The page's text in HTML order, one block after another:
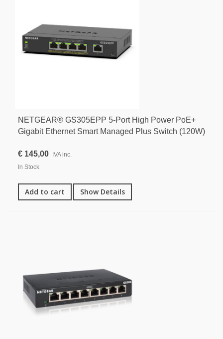
NETGEAR® GS305EPP 5-Port High Power PoE+
Gigabit Ethernet Smart Managed Plus Switch (120W)
€ 145,00
IVA inc.
In Stock
Add to cart Show Details